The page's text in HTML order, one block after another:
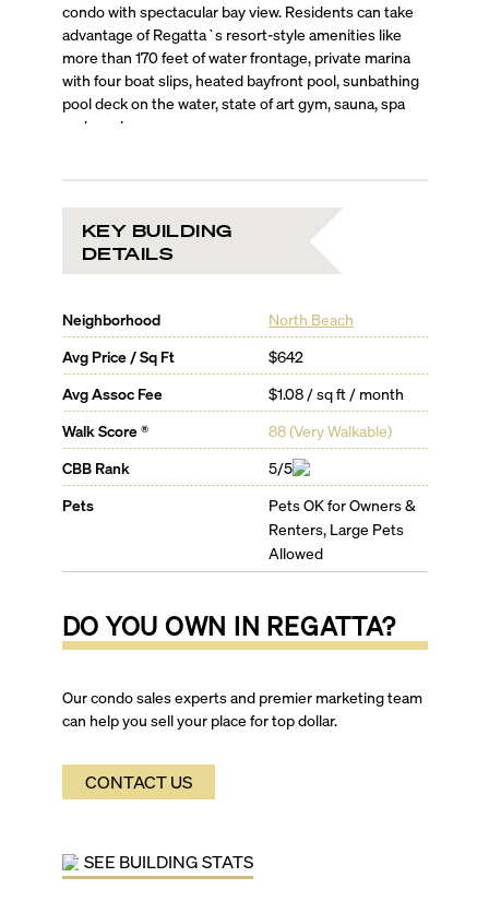
condo with spectacular bay view. Residents can take
advantage of Regatta`s resort-style amenities like
more than 170 feet of water frontage, private marina
with four boat slips, heated bayfront pool, sunbathing
pool deck on the water, state of art gym, sauna, spa
and much more.
KEY BUILDING
DETAILS
Neighborhood
North Beach
Avg Price / Sq Ft
$642
Avg Assoc Fee
$1.08 / sq ft / month
Walk Score ®
88(Very Walkable)
CBB Rank
5/5
Pets
Pets OK for Owners &
Renters, Large Pets
Allowed
DO YOU OWN IN REGATTA?
Our condo sales experts and premier marketing team
can help you sell your place for top dollar.
CONTACT US
SEE BUILDING STATS